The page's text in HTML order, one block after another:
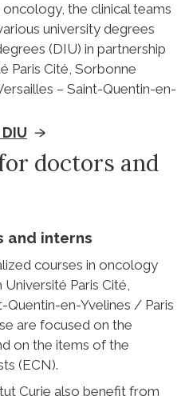
the clinical teams
university degrees
(DIU) in partnership
Paris Cité, Sorbonne
– Saint-Quentin-en-
doctors and
and interns
courses in oncology
Paris Cité,
Quentin-en-Yvelines / Paris
are focused on the
on the items of the
(ECN).
Curie also benefit from